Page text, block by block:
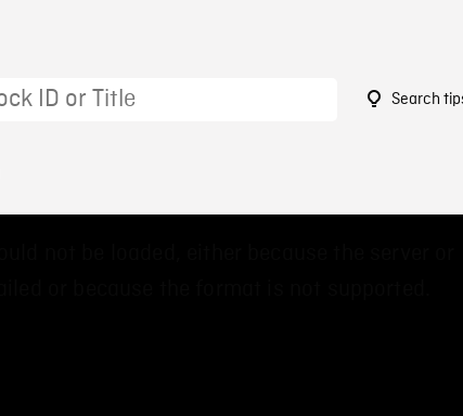
Search